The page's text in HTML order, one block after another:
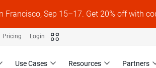
Francisco, Sep 15–17. Get 20% off with
Use Cases Resources Partners
Pricing Login